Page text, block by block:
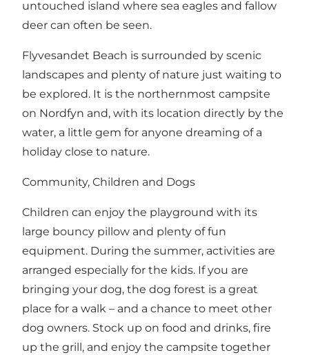
untouched island where sea eagles and fallow
deer can often be seen.
Flyvesandet Beach is surrounded by scenic
landscapes and plenty of nature just waiting to
be explored. It is the northernmost campsite
on Nordfyn and, with its location directly by the
water, a little gem for anyone dreaming of a
holiday close to nature.
Community, Children and Dogs
Children can enjoy the playground with its
large bouncy pillow and plenty of fun
equipment. During the summer, activities are
arranged especially for the kids. If you are
bringing your dog, the dog forest is a great
place for a walk – and a chance to meet other
dog owners. Stock up on food and drinks, fire
up the grill, and enjoy the campsite together